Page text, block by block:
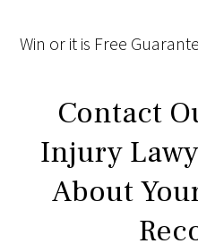
Win or it is Free
Contact
Injury
About